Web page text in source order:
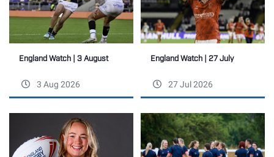
England Watch | 3 August
3 Aug 2026
England Watch | 27 July
27 Jul 2026